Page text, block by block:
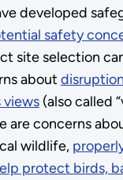
developed
safety
site selection
about
views(also called
are concerns
wildlife,
protect birds,